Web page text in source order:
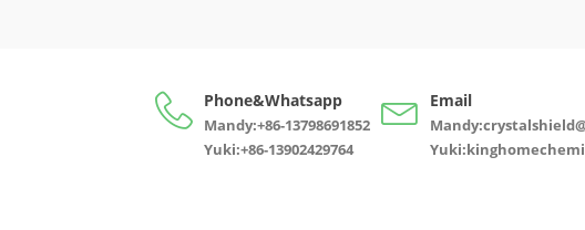
Phone&Whatsapp
Mandy:+86-13798691852
Yuki:+86-13902429764
Email